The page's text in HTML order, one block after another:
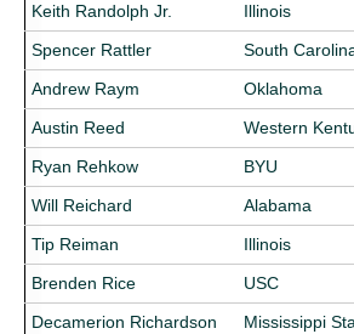
Keith Randolph Jr.
Illinois
Spencer Rattler
South
Andrew Raym
Oklahoma
Austin Reed
Western
Ryan Rehkow
BYU
Will Reichard
Alabama
Tip Reiman
Illinois
Brenden Rice
USC
Decamerion Richardson
Mississippi